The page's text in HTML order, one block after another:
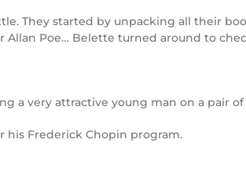
They started by unpacking all their
Poe… Belette turned around to
a very attractive young man on a pair
his Frederick Chopin program.